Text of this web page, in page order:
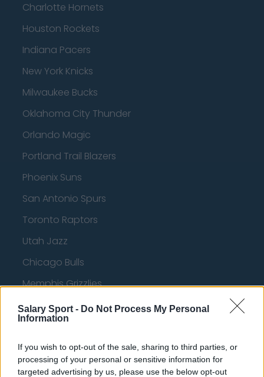
Salary Sport - Do Not Process My Personal
Information
If you wish to opt-out of the sale, sharing to third parties, or
processing of your personal or sensitive information for
targeted advertising by us, please use the below opt-out
Charlotte Hornets
Houston Rockets
Indiana Pacers
New York Knicks
Milwaukee Bucks
Oklahoma City Thunder
Orlando Magic
Portland Trail Blazers
Phoenix Suns
San Antonio Spurs
Toronto Raptors
Utah Jazz
Chicago Bulls
Memphis Grizzlies
Washington Wizards
LA Clippers
Denver Nuggets
Detroit Pistons